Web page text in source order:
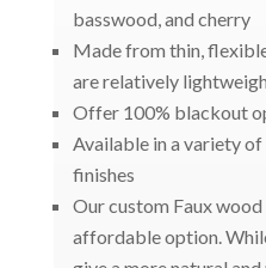
basswood, and cherry
Made from thin,
are relatively
Offer 100% blackout
Available in a variety
finishes
Our custom Faux
affordable option.